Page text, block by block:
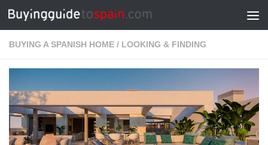
Skip to content
BUYING A SPANISH HOME / LOOKING & FINDING